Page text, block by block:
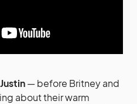
Justin— before Britney and
about their warm